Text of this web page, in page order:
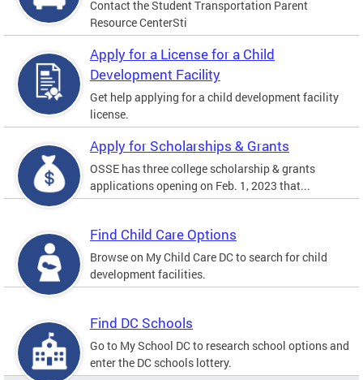
Contact the Student Transportation Parent
Resource CenterSti
Apply for a License for a Child
Development Facility
Get help applying for a child development facility
license.
Apply for Scholarships & Grants
OSSE has three college scholarship & grants
applications opening on Feb. 1, 2023 that...
Find Child Care Options
Browse on My Child Care DC to search for child
development facilities.
Find DC Schools
Go to My School DC to research school options and
enter the DC schools lottery.